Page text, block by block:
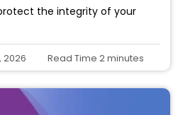
the integrity of your
2026 Read Time 2minutes